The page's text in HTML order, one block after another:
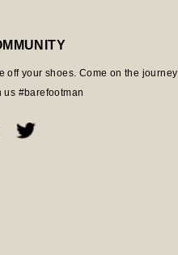
off your shoes. Come on the journey
us #barefootman